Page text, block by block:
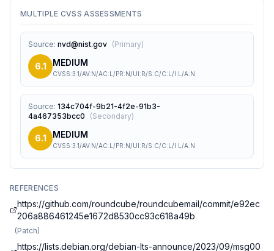
MULTIPLE CVSS ASSESSMENTS
Source: nvd@nist.gov (Primary)
6.1 MEDIUM
CVSS:3.1/AV:N/AC:L/PR:N/UI:R/S:C/C:L/I:L/A:N
Source: 134c704f-9b21-4f2e-91b3-
4a467353bcc0
(Secondary)
6.1 MEDIUM
CVSS:3.1/AV:N/AC:L/PR:N/UI:R/S:C/C:L/I:L/A:N
REFERENCES
https://github.com/roundcube/roundcubemail/commit/e92ec
206a886461245e1672d8530cc93c618a49b
(Patch)
https://lists.debian.org/debian-lts-announce/2023/09/msg00